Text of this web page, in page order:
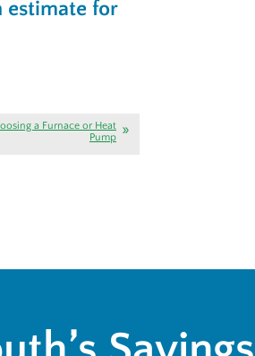
estimate for
a Furnace or Heat
Pump